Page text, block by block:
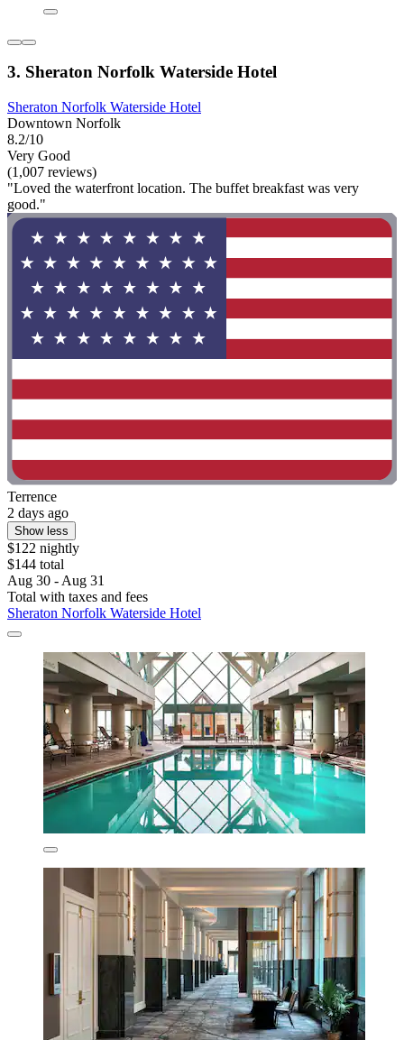
3. Sheraton Norfolk Waterside Hotel
Sheraton Norfolk Waterside Hotel
Downtown Norfolk
8.2/10
Very Good
(1,007 reviews)
"Loved the waterfront location. The buffet breakfast was very
good."
Terrence
2 days ago
Show less
$122 nightly
$144 total
Aug 30 - Aug 31
Total with taxes and fees
Sheraton Norfolk Waterside Hotel